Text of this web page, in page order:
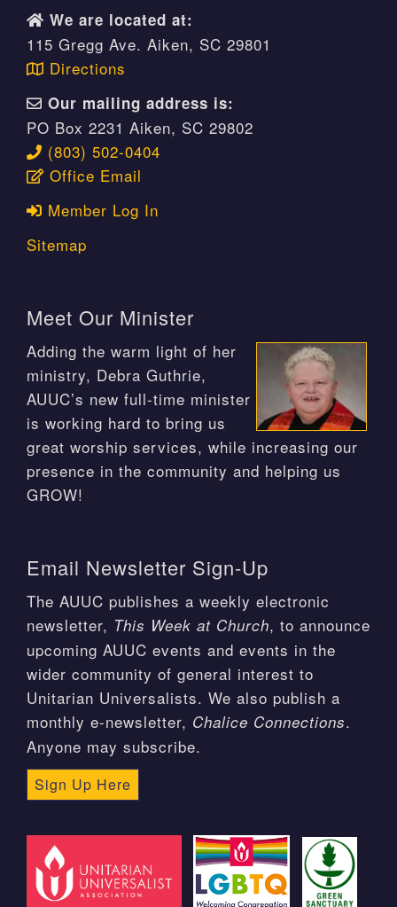
We are located at:
115 Gregg Ave. Aiken, SC 29801
Directions
Our mailing address is:
PO Box 2231 Aiken, SC 29802
(803) 502-0404
Office Email
Member Log In
Sitemap
Meet Our Minister
Adding the warm light of her
ministry, Debra Guthrie,
AUUC’s new full-time minister
is working hard to bring us
great worship services, while increasing our
presence in the community and helping us
GROW!
Email Newsletter Sign-Up
The AUUC publishes a weekly electronic
newsletter, This Week at Church, to announce
upcoming AUUC events and events in the
wider community of general interest to
Unitarian Universalists. We also publish a
monthly e-newsletter, Chalice Connections.
Anyone may subscribe.
Sign Up Here